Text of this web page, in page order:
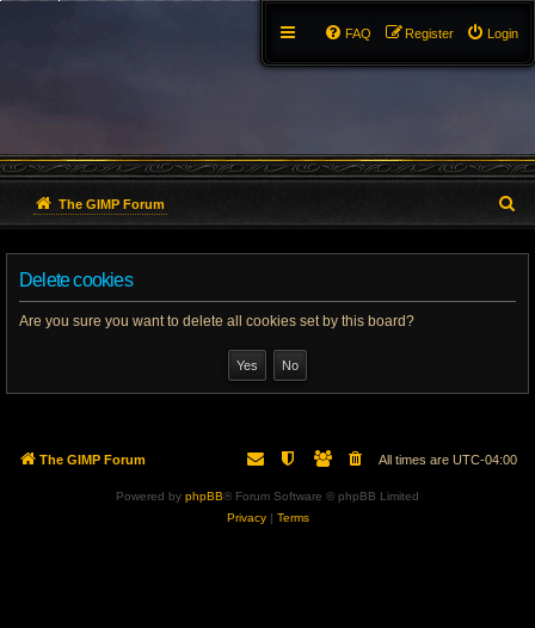
Login
Register
FAQ
The GIMP Forum
h
Delete cookies
Are you sure you want to delete all cookies set by this board?
The GIMP Forum All times are UTC-04:00
Powered by phpBB® Forum Software © phpBB Limited
Privacy| Terms